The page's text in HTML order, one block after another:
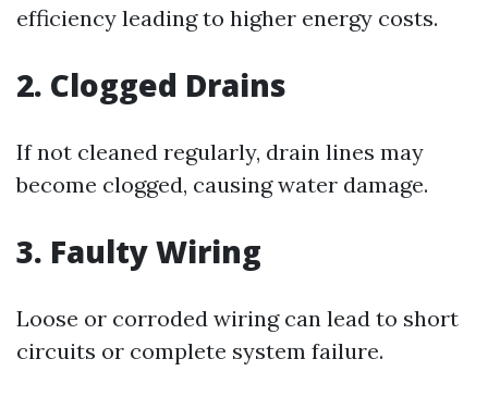
efficiency leading to higher energy costs.
2. Clogged Drains
If not cleaned regularly, drain lines may
become clogged, causing water damage.
3. Faulty Wiring
Loose or corroded wiring can lead to short
circuits or complete system failure.